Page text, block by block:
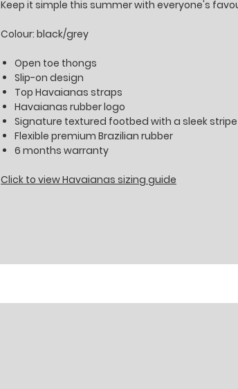
Keep it simple this summer with everyone's
Colour: black/grey
Open toe thongs
Slip-on design
Top Havaianas straps
Havaianas rubber logo
Signature textured footbed with a sleek
Flexible premium Brazilian rubber
6 months warranty
Click to view Havaianas sizing guide